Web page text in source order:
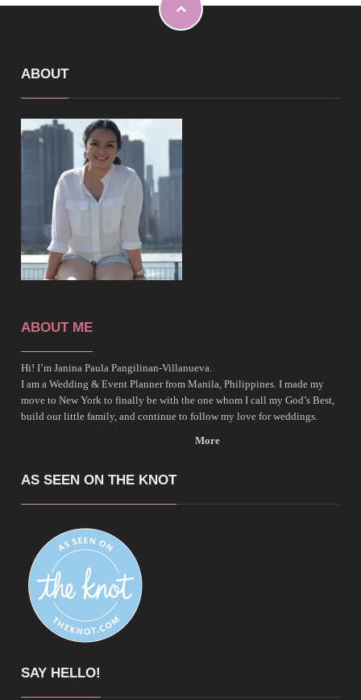
ABOUT
ABOUT ME
Hi! I’m Janina Paula Pangilinan-Villanueva.
I am a Wedding & Event Planner from Manila, Philippines. I made my
move to New York to finally be with the one whom I call my God’s Best,
build our little family, and continue to follow my love for weddings.
More
AS SEEN ON THE KNOT
SAY HELLO!